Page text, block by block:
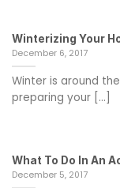
Winterizing Your
December 6, 2017
Winter is around
preparing your [...]
What To Do In An
December 5, 2017